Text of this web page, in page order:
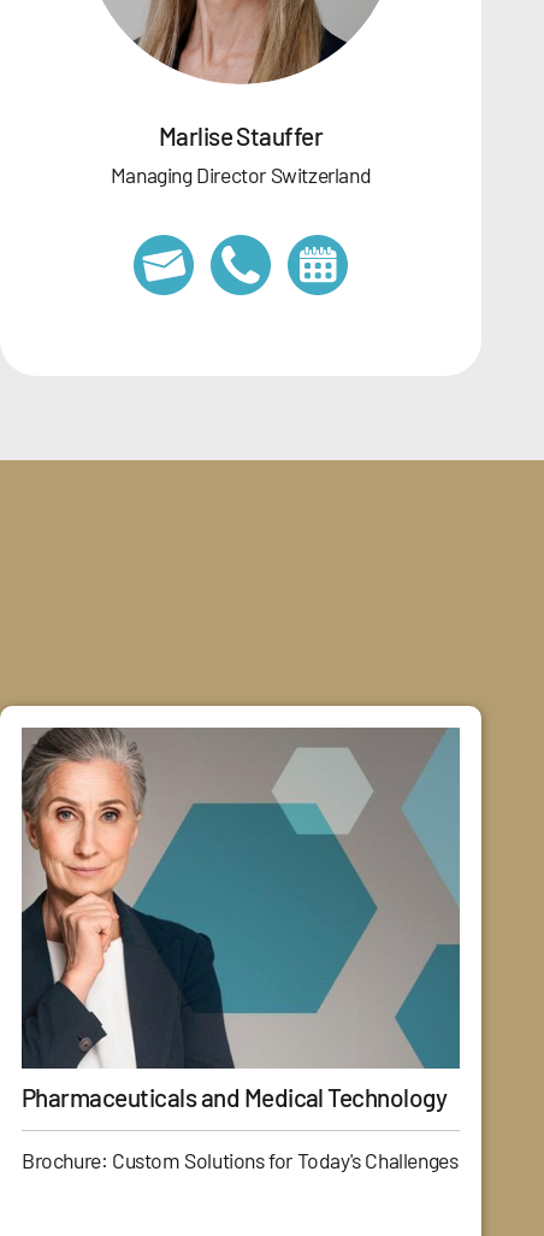
Marlise Stauffer
Managing Director Switzerland
Pharmaceuticals and Medical Technology
Brochure: Custom Solutions for Today's Challenges